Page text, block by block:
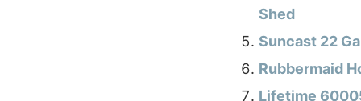
Shed
Suncast 22
Rubbermaid
Lifetime